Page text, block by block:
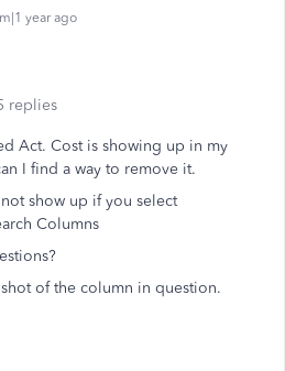
year ago
replies
Act. Cost is showing up in my
I find a way to remove it.
show up if you select
Columns
of the column in question.